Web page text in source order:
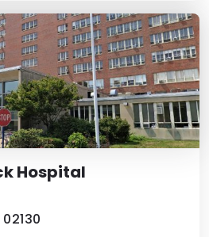
Hospital